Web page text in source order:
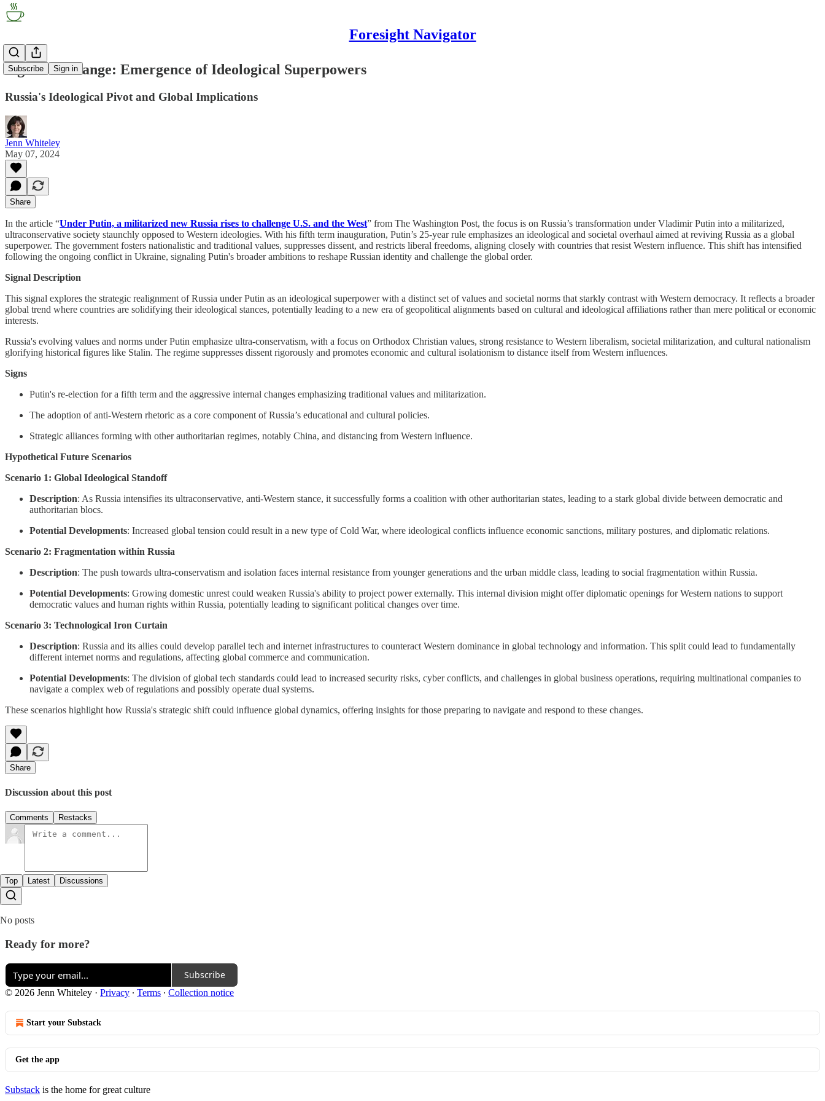
Foresight Navigator
Subscribe Sign in
Signal of Change: Emergence of Ideological Superpowers
Russia's Ideological Pivot and Global Implications
Jenn Whiteley
May 07, 2024
Share
In the article “Under Putin, a militarized new Russia rises to challenge U.S. and the West” from The Washington Post, the focus is on Russia’s transformation under Vladimir Putin into a militarized,
ultraconservative society staunchly opposed to Western ideologies. With his fifth term inauguration, Putin’s 25-year rule emphasizes an ideological and societal overhaul aimed at reviving Russia as a global
superpower. The government fosters nationalistic and traditional values, suppresses dissent, and restricts liberal freedoms, aligning closely with countries that resist Western influence. This shift has intensified
following the ongoing conflict in Ukraine, signaling Putin's broader ambitions to reshape Russian identity and challenge the global order.
Signal Description
This signal explores the strategic realignment of Russia under Putin as an ideological superpower with a distinct set of values and societal norms that starkly contrast with Western democracy. It reflects a broader
global trend where countries are solidifying their ideological stances, potentially leading to a new era of geopolitical alignments based on cultural and ideological affiliations rather than mere political or economic
interests.
Russia's evolving values and norms under Putin emphasize ultra-conservatism, with a focus on Orthodox Christian values, strong resistance to Western liberalism, societal militarization, and cultural nationalism
glorifying historical figures like Stalin. The regime suppresses dissent rigorously and promotes economic and cultural isolationism to distance itself from Western influences.
Signs
Putin's re-election for a fifth term and the aggressive internal changes emphasizing traditional values and militarization.
The adoption of anti-Western rhetoric as a core component of Russia’s educational and cultural policies.
Strategic alliances forming with other authoritarian regimes, notably China, and distancing from Western influence.
Hypothetical Future Scenarios
Scenario 1: Global Ideological Standoff
Description: As Russia intensifies its ultraconservative, anti-Western stance, it successfully forms a coalition with other authoritarian states, leading to a stark global divide between democratic and
authoritarian blocs.
Potential Developments: Increased global tension could result in a new type of Cold War, where ideological conflicts influence economic sanctions, military postures, and diplomatic relations.
Scenario 2: Fragmentation within Russia
Description: The push towards ultra-conservatism and isolation faces internal resistance from younger generations and the urban middle class, leading to social fragmentation within Russia.
Potential Developments: Growing domestic unrest could weaken Russia's ability to project power externally. This internal division might offer diplomatic openings for Western nations to support
democratic values and human rights within Russia, potentially leading to significant political changes over time.
Scenario 3: Technological Iron Curtain
Description: Russia and its allies could develop parallel tech and internet infrastructures to counteract Western dominance in global technology and information. This split could lead to fundamentally
different internet norms and regulations, affecting global commerce and communication.
Potential Developments: The division of global tech standards could lead to increased security risks, cyber conflicts, and challenges in global business operations, requiring multinational companies to
navigate a complex web of regulations and possibly operate dual systems.
These scenarios highlight how Russia's strategic shift could influence global dynamics, offering insights for those preparing to navigate and respond to these changes.
Share
Discussion about this post
Comments Restacks
Top Latest Discussions
No posts
Ready for more?
Subscribe
© 2026 Jenn Whiteley · Privacy ∙ Terms ∙ Collection notice
Start your Substack
Get the app
Substack is the home for great culture